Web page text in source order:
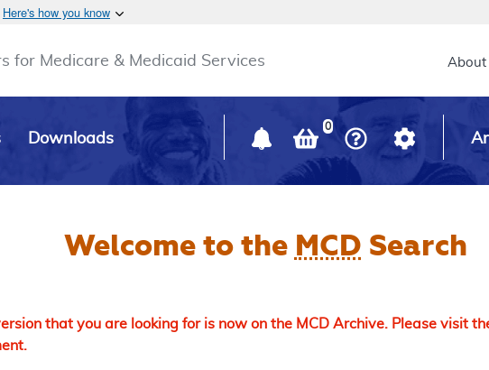
Here's how you know
for Medicare & Medicaid Services Main
About
Downloads
0
Welcome to the MCD Search
that you are looking for is now on the MCD Archive. Please visit